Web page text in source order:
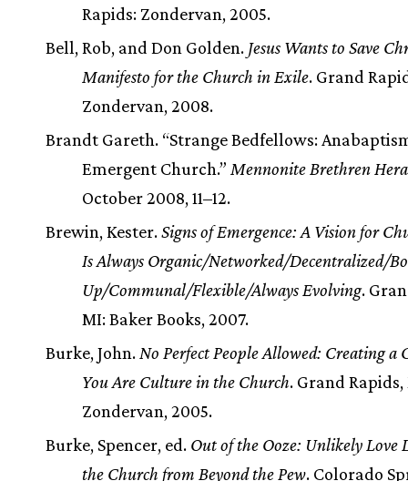
Rapids: Zondervan, 2005.
Bell, Rob, and Don Golden. Jesus Wants to Save
Manifesto for the Church in Exile. Grand
Zondervan, 2008.
Brandt Gareth. “Strange Bedfellows:
Emergent Church.” Mennonite Brethren
October 2008, 11–12.
Brewin, Kester.Signs of Emergence: A Vision for
Is Always Organic/Networked/Decentralized/
Up/Communal/Flexible/Always Evolving.
MI: Baker Books, 2007.
Burke, John. No Perfect People Allowed: Creating a
You Are Culture in the Church. Grand Rapids,
Zondervan, 2005.
Burke, Spencer, ed. Out of the Ooze: Unlikely Love
the Church from Beyond the Pew. Colorado